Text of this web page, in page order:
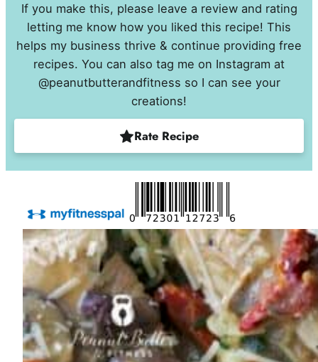
If you make this, please leave a review and rating
letting me know how you liked this recipe! This
helps my business thrive & continue providing free
recipes. You can also tag me on Instagram at
@peanutbutterandfitness so I can see your
creations!
Rate Recipe